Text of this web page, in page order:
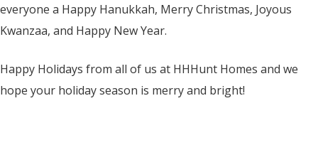
everyone a Happy Hanukkah, Merry Christmas, Joyous
Kwanzaa, and Happy New Year.
Happy Holidays from all of us at HHHunt Homes and we
hope your holiday season is merry and bright!